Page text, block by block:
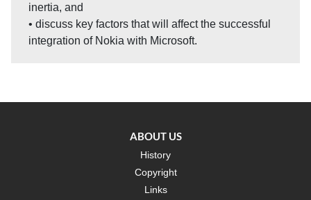
inertia, and
• discuss key factors that will affect the successful
integration of Nokia with Microsoft.
ABOUT US
History
Copyright
Links